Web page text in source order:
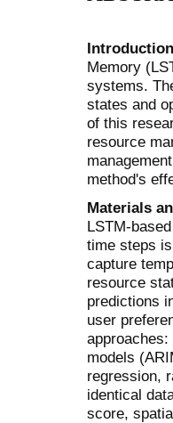
Introduction
Memory
systems.
states and
of this
resource
method's
Materials
LSTM-
time steps
capture
resource
predictions
user
models
regression,
identical
score,